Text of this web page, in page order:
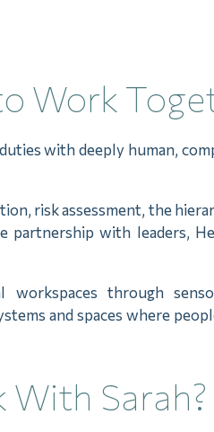
Work
with deeply human,
risk assessment, the
with leaders,
workspaces through
and spaces where
With Sarah?